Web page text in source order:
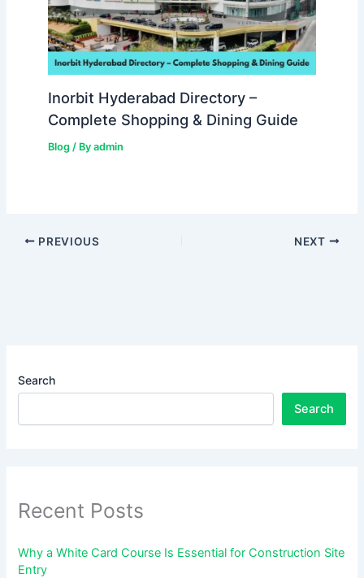
Inorbit Hyderabad Directory –
Complete Shopping & Dining Guide
Blog/ By admin
PREVIOUS NEXT
Search
Search
Recent Posts
Why a White Card Course Is Essential for Construction Site
Entry